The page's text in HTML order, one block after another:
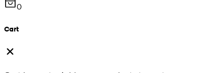
0
Cart